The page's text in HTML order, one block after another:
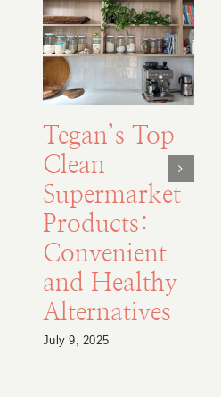
Tegan’s Top
Clean
Supermarket
Products:
Convenient
and Healthy
Alternatives
July 9, 2025